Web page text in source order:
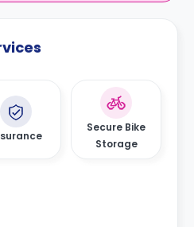
Secure Bike
Storage